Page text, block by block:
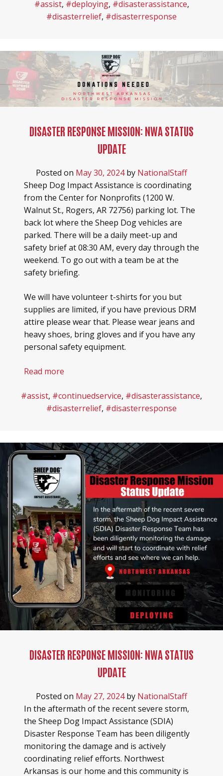
#assist, #deploying, #disasterassistance,
#disasterrelief, #disasterresponse
DISASTER RESPONSE MISSION: NWA STATUS
UPDATE
Posted on May 30, 2024by NationalStaff
Sheep Dog Impact Assistance is coordinating
from the Center for Nonprofits (1200 W.
Walnut St., Rogers, AR 72756) parking lot. The
back lot where the Sheep Dog vehicles are
parked. There will be a daily meet-up and
safety brief at 08:30 AM, every day through the
weekend. To go out with a team be at the
safety briefing.
We will have volunteer t-shirts for you but
supplies are limited, if you have previous DRM
attire please wear that. Please wear jeans and
heavy shoes, bring gloves and if you have any
personal safety equipment.
Read more
#assist, #continuedservice, #disasterassistance,
#disasterrelief, #disasterresponse
DISASTER RESPONSE MISSION: NWA STATUS
UPDATE
Posted on May 27, 2024by NationalStaff
In the aftermath of the recent severe storm,
the Sheep Dog Impact Assistance (SDIA)
Disaster Response Team has been diligently
monitoring the damage and is actively
coordinating relief efforts. Northwest
Arkansas is our home and this community is